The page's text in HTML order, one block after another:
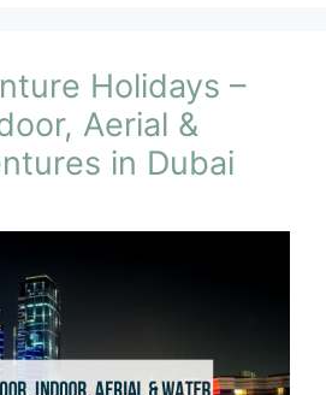
Holidays –
Aerial &
in Dubai